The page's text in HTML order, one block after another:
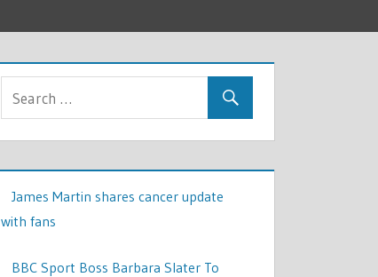
James Martin shares cancer update
with fans
BBC Sport Boss Barbara Slater To